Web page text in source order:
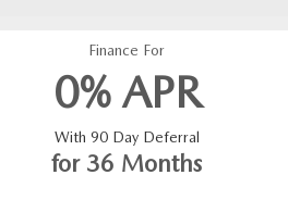
Finance For
0% APR
With 90 Day Deferral
for 36 Months